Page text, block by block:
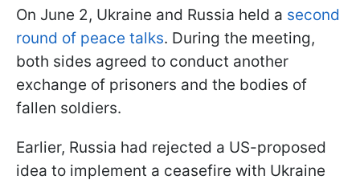
On June 2, Ukraine and Russia held a second
round of peace talks. During the meeting,
both sides agreed to conduct another
exchange of prisoners and the bodies of
fallen soldiers.
Earlier, Russia had rejected a US-proposed
idea to implement a ceasefire with Ukraine